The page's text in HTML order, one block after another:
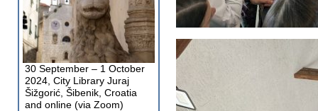
30 September – 1 October
2024, City Library Juraj
Šižgorić, Šibenik, Croatia
and online (via Zoom)